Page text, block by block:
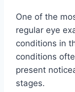
One of the
regular eye
conditions in
conditions
present
stages.